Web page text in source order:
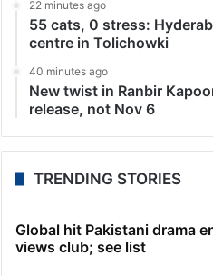
22 minutes ago
55 cats, 0 stress:
centre in Tolichowki
40 minutes ago
New twist in Ranbir
release, not Nov 6
TRENDING STORIES
Global hit Pakistani drama
views club; see list